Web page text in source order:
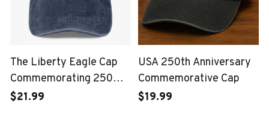
The Liberty Eagle Cap
Commemorating 250
Years of the United
$21.99
USA 250th Anniversary
Commemorative Cap
$19.99